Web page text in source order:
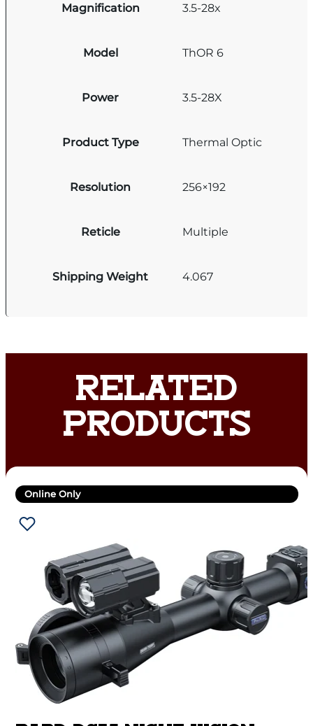
Magnification 3.5-28x
Model ThOR 6
Power 3.5-28X
Product Type Thermal Optic
Resolution 256×192
Reticle Multiple
Shipping Weight 4.067
RELATED
PRODUCTS
Online Only